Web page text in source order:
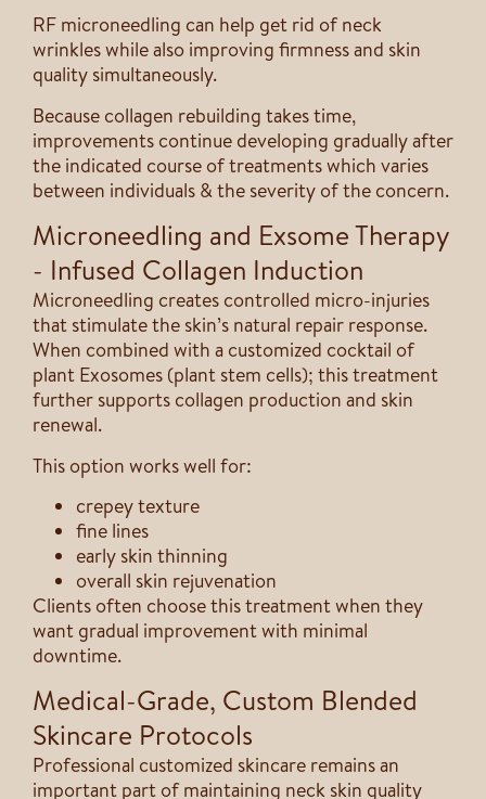
RF microneedling can help get rid of neck
wrinkles while also improving firmness and skin
quality simultaneously.
Because collagen rebuilding takes time,
improvements continue developing gradually after
the indicated course of treatments which varies
between individuals & the severity of the concern.
Microneedling and Exsome Therapy
- Infused Collagen Induction
Microneedling creates controlled micro-injuries
that stimulate the skin’s natural repair response.
When combined with a customized cocktail of
plant Exosomes (plant stem cells); this treatment
further supports collagen production and skin
renewal.
This option works well for:
crepey texture
fine lines
early skin thinning
overall skin rejuvenation
Clients often choose this treatment when they
want gradual improvement with minimal
downtime.
Medical-Grade, Custom Blended
Skincare Protocols
Professional customized skincare remains an
important part of maintaining neck skin quality